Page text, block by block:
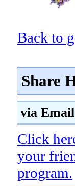
Back to
Share
via Email
Click
your
program.